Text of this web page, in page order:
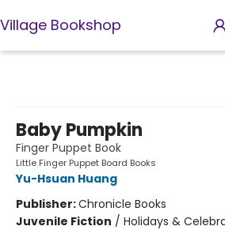
Village Bookshop
Baby Pumpkin
Finger Puppet Book
Little Finger Puppet Board Books
Yu-Hsuan Huang
Publisher:Chronicle Books
Juvenile Fiction / Holidays &